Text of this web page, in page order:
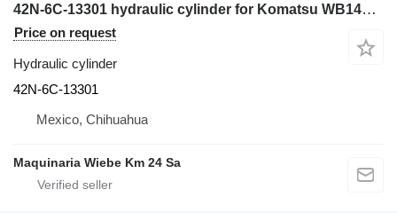
42N-6C-13301 hydraulic cylinder for Komatsu WB146 backhoe loader
Price on request
Hydraulic cylinder
42N-6C-13301
Mexico, Chihuahua
Maquinaria Wiebe Km 24 Sa